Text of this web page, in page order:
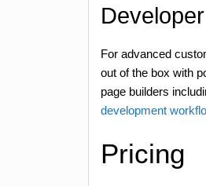
For advanced
out of the box with
page builders
development
Pricing